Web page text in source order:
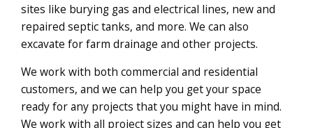
sites like burying gas and electrical lines, new and
repaired septic tanks, and more. We can also
excavate for farm drainage and other projects.
We work with both commercial and residential
customers, and we can help you get your space
ready for any projects that you might have in mind.
We work with all project sizes and can help you get